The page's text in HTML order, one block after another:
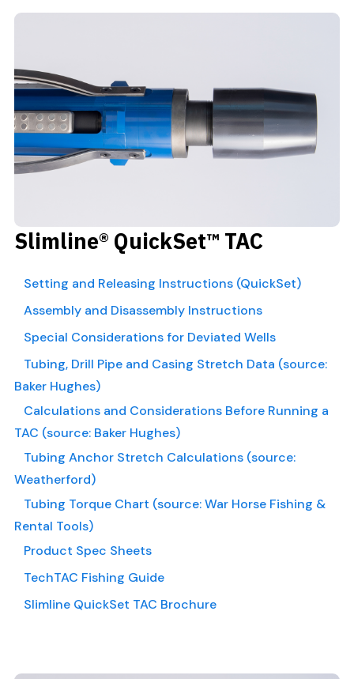
Slimline® QuickSet™ TAC
Setting and Releasing Instructions (QuickSet)
Assembly and Disassembly Instructions
Special Considerations for Deviated Wells
Tubing, Drill Pipe and Casing Stretch Data (source:
Baker Hughes)
Calculations and Considerations Before Running a
TAC (source: Baker Hughes)
Tubing Anchor Stretch Calculations (source:
Weatherford)
Tubing Torque Chart (source: War Horse Fishing &
Rental Tools)
Product Spec Sheets
TechTAC Fishing Guide
Slimline QuickSet TAC Brochure